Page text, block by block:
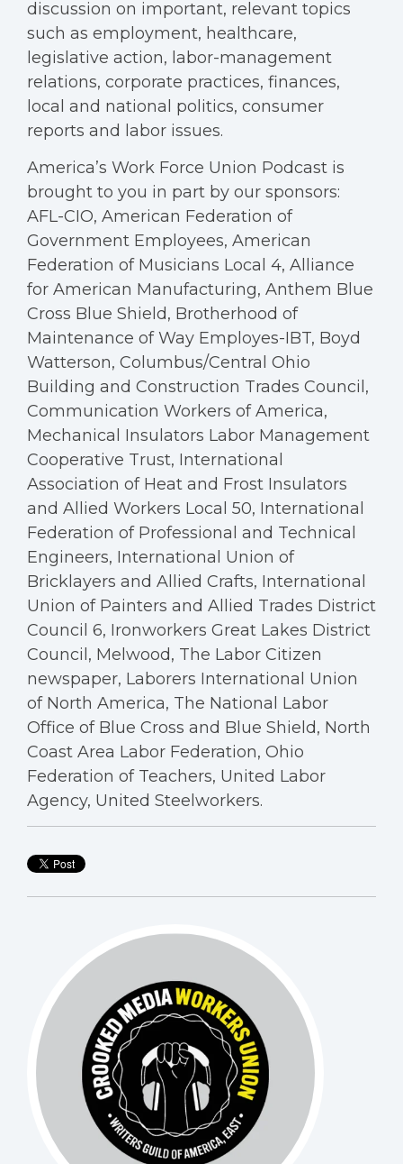
discussion on important, relevant topics
such as employment, healthcare,
legislative action, labor-management
relations, corporate practices, finances,
local and national politics, consumer
reports and labor issues.
America’s Work Force Union Podcast is
brought to you in part by our sponsors:
AFL-CIO, American Federation of
Government Employees, American
Federation of Musicians Local 4, Alliance
for American Manufacturing, Anthem Blue
Cross Blue Shield, Brotherhood of
Maintenance of Way Employes-IBT, Boyd
Watterson, Columbus/Central Ohio
Building and Construction Trades Council,
Communication Workers of America,
Mechanical Insulators Labor Management
Cooperative Trust, International
Association of Heat and Frost Insulators
and Allied Workers Local 50, International
Federation of Professional and Technical
Engineers, International Union of
Bricklayers and Allied Crafts, International
Union of Painters and Allied Trades District
Council 6, Ironworkers Great Lakes District
Council, Melwood, The Labor Citizen
newspaper, Laborers International Union
of North America, The National Labor
Office of Blue Cross and Blue Shield, North
Coast Area Labor Federation, Ohio
Federation of Teachers, United Labor
Agency, United Steelworkers.